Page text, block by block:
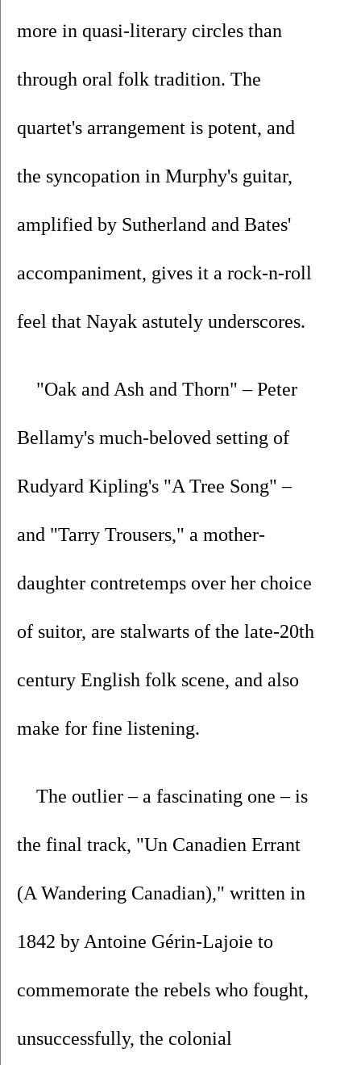
more in quasi-literary circles than
through oral folk tradition. The
quartet's arrangement is potent, and
the syncopation in Murphy's guitar,
amplified by Sutherland and Bates'
accompaniment, gives it a rock-n-roll
feel that Nayak astutely underscores.
"Oak and Ash and Thorn" – Peter
Bellamy's much-beloved setting of
Rudyard Kipling's "A Tree Song" –
and "Tarry Trousers," a mother-
daughter contretemps over her choice
of suitor, are stalwarts of the late-20th
century English folk scene, and also
make for fine listening.
The outlier – a fascinating one – is
the final track, "Un Canadien Errant
(A Wandering Canadian)," written in
1842 by Antoine Gérin-Lajoie to
commemorate the rebels who fought,
unsuccessfully, the colonial